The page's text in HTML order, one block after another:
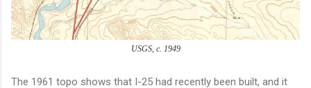
USGS, c. 1949
The 1961 topo shows that I-25 had recently been built, and it